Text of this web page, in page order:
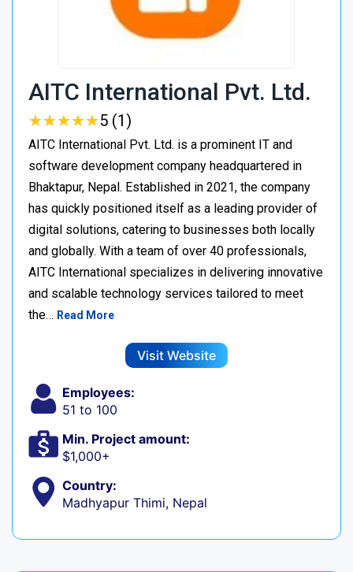
AITC International Pvt. Ltd.
★★★★★
★★★★★5 (1)
AITC International Pvt. Ltd. is a prominent IT and
software development company headquartered in
Bhaktapur, Nepal. Established in 2021, the company
has quickly positioned itself as a leading provider of
digital solutions, catering to businesses both locally
and globally. With a team of over 40 professionals,
AITC International specializes in delivering innovative
and scalable technology services tailored to meet
the… Read More
Visit Website
Employees:
51 to 100
Min. Project amount:
$1,000+
Country:
Madhyapur Thimi, Nepal